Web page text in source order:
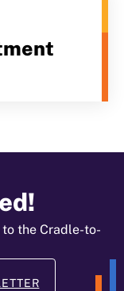
the Cradle-to-